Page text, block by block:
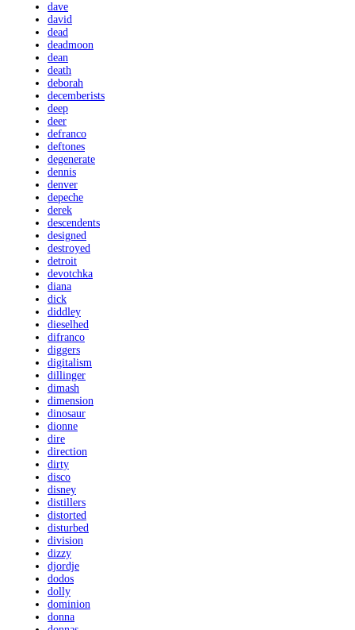
dave
david
dead
deadmoon
dean
death
deborah
decemberists
deep
deer
defranco
deftones
degenerate
dennis
denver
depeche
derek
descendents
designed
destroyed
detroit
devotchka
diana
dick
diddley
dieselhed
difranco
diggers
digitalism
dillinger
dimash
dimension
dinosaur
dionne
dire
direction
dirty
disco
disney
distillers
distorted
disturbed
division
dizzy
djordje
dodos
dolly
dominion
donna